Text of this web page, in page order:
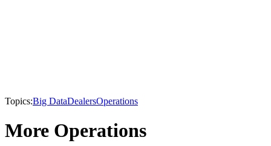
Topics:Big DataDealersOperations
More Operations